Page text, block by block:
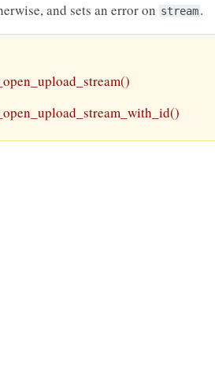
and sets an error on stream.